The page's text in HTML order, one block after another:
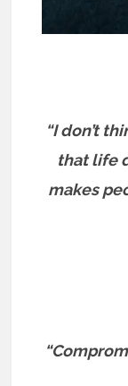
“I don’t
that life
makes